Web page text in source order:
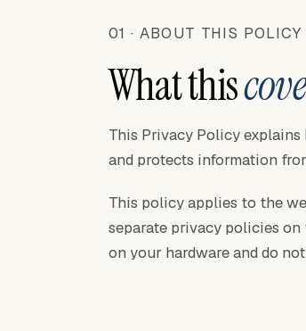
01 · ABOUT THIS POLICY
What this
This Privacy Policy explains
and protects information
This policy applies to the
separate privacy policies
on your hardware and do